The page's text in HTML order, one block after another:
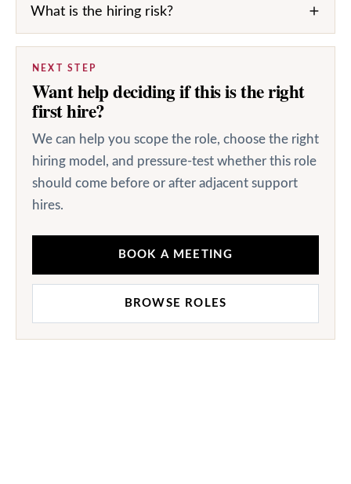
What is the hiring risk?
NEXT STEP
Want help deciding if this is the right
first hire?
We can help you scope the role, choose the right
hiring model, and pressure-test whether this role
should come before or after adjacent support
hires.
BOOK A MEETING
BROWSE ROLES